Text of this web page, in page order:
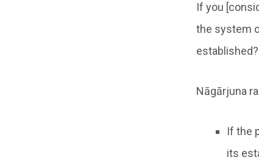
If you
the system
Nāgārjuna
If the
its